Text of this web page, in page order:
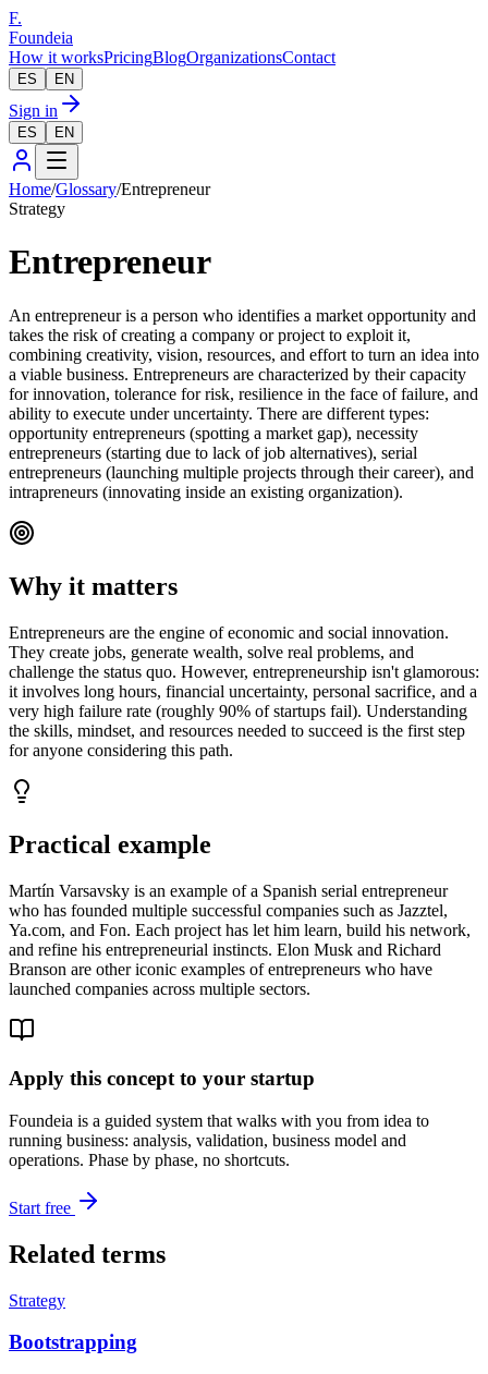
F.
Foundeia
How it worksPricingBlogOrganizationsContact
ES EN
Sign in
ES EN
Home/Glossary/Entrepreneur
Strategy
Entrepreneur
An entrepreneur is a person who identifies a market opportunity and
takes the risk of creating a company or project to exploit it,
combining creativity, vision, resources, and effort to turn an idea into
a viable business. Entrepreneurs are characterized by their capacity
for innovation, tolerance for risk, resilience in the face of failure, and
ability to execute under uncertainty. There are different types:
opportunity entrepreneurs (spotting a market gap), necessity
entrepreneurs (starting due to lack of job alternatives), serial
entrepreneurs (launching multiple projects through their career), and
intrapreneurs (innovating inside an existing organization).
Why it matters
Entrepreneurs are the engine of economic and social innovation.
They create jobs, generate wealth, solve real problems, and
challenge the status quo. However, entrepreneurship isn't glamorous:
it involves long hours, financial uncertainty, personal sacrifice, and a
very high failure rate (roughly 90% of startups fail). Understanding
the skills, mindset, and resources needed to succeed is the first step
for anyone considering this path.
Practical example
Martín Varsavsky is an example of a Spanish serial entrepreneur
who has founded multiple successful companies such as Jazztel,
Ya.com, and Fon. Each project has let him learn, build his network,
and refine his entrepreneurial instincts. Elon Musk and Richard
Branson are other iconic examples of entrepreneurs who have
launched companies across multiple sectors.
Apply this concept to your startup
Foundeia is a guided system that walks with you from idea to
running business: analysis, validation, business model and
operations. Phase by phase, no shortcuts.
Start free
Related terms
Strategy
Bootstrapping